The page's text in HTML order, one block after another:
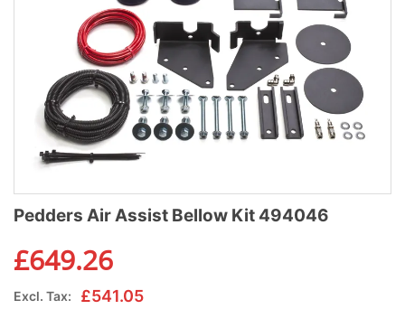
Pedders Air Assist Bellow Kit 494046
£649.26
Excl. Tax: £541.05